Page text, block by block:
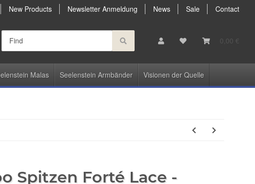
New Products Newsletter Anmeldung News Sale Contact
0,00 €
Malas Seelenstein Armbänder Visionen der Quelle
Spitzen Forté Lace -